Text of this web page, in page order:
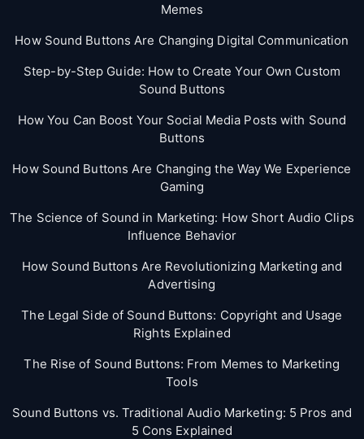
Memes
How Sound Buttons Are Changing Digital Communication
Step-by-Step Guide: How to Create Your Own Custom
Sound Buttons
How You Can Boost Your Social Media Posts with Sound
Buttons
How Sound Buttons Are Changing the Way We Experience
Gaming
The Science of Sound in Marketing: How Short Audio Clips
Influence Behavior
How Sound Buttons Are Revolutionizing Marketing and
Advertising
The Legal Side of Sound Buttons: Copyright and Usage
Rights Explained
The Rise of Sound Buttons: From Memes to Marketing
Tools
Sound Buttons vs. Traditional Audio Marketing: 5 Pros and
5 Cons Explained